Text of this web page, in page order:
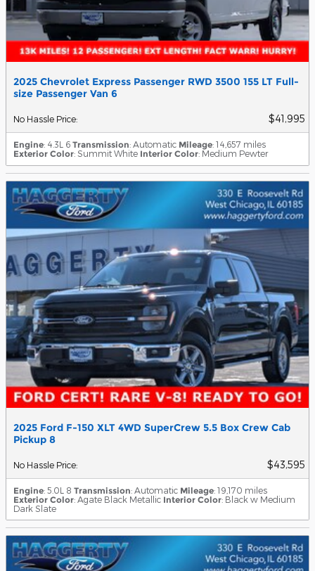
2025 Chevrolet Express Passenger RWD 3500 155 LT Full-
size Passenger Van 6
No Hassle Price: $41,995
Engine: 4.3L 6 Transmission: Automatic Mileage: 14,657 miles
Exterior Color: Summit White Interior Color: Medium Pewter
2025 Ford F-150 XLT 4WD SuperCrew 5.5 Box Crew Cab
Pickup 8
No Hassle Price: $43,595
Engine: 5.0L 8 Transmission: Automatic Mileage: 19,170 miles
Exterior Color: Agate Black Metallic Interior Color: Black w Medium
Dark Slate